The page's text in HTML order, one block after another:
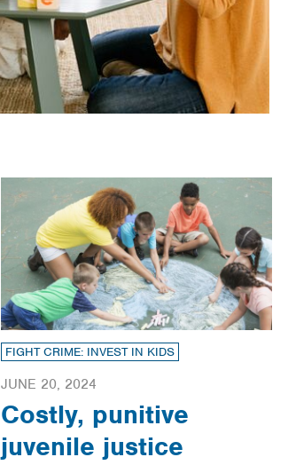
FIGHT CRIME: INVEST IN KIDS
JUNE 20, 2024
Costly, punitive
juvenile justice